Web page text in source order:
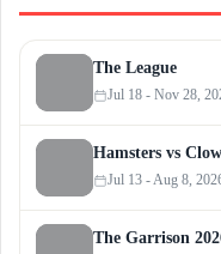
The League
Jul 18 - Nov 28,
Hamsters vs
Jul 13 - Aug 8,
The Garrison